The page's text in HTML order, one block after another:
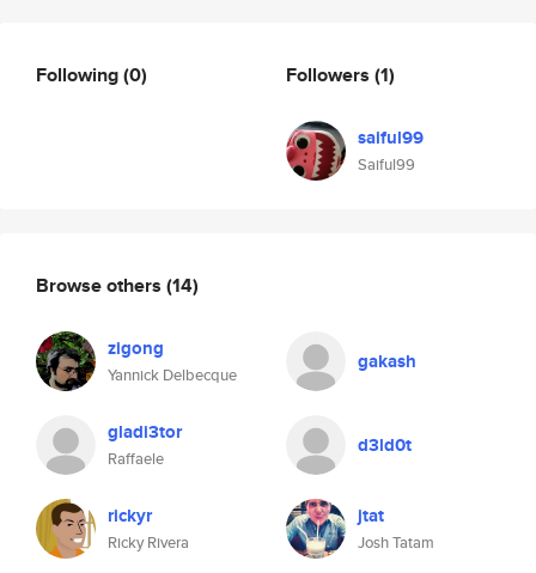
Following(0) Followers (1)
saiful99
Saiful99
Browse others (14)
zigong
Yannick Delbecque
gakash
gladi3tor
Raffaele
d3ld0t
rickyr
Ricky Rivera
jtat
Josh Tatam